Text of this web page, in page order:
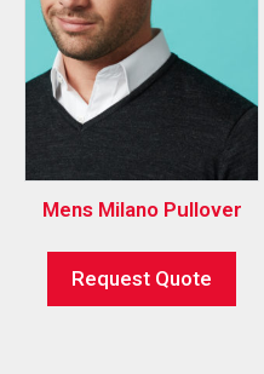
Mens Milano Pullover
Request Quote